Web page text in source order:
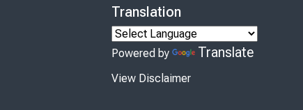
Translation
Powered by Translate
View Disclaimer